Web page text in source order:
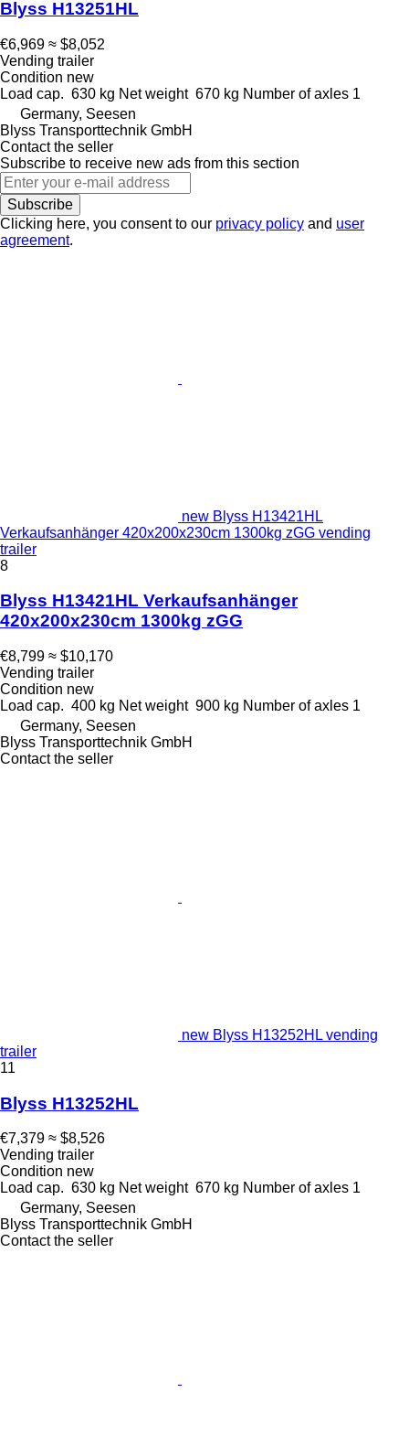
Blyss H13251HL
€6,969 ≈ $8,052
Vending trailer
Condition new
Load cap. 630 kg Net weight 670 kg Number of axles 1
Germany, Seesen
Blyss Transporttechnik GmbH
Contact the seller
Subscribe to receive new ads from this section
Subscribe
Clicking here, you consent to our privacy policy and user
agreement.
new Blyss H13421HL
Verkaufsanhänger 420x200x230cm 1300kg zGG vending
trailer
8
Blyss H13421HL Verkaufsanhänger
420x200x230cm 1300kg zGG
€8,799 ≈ $10,170
Vending trailer
Condition new
Load cap. 400 kg Net weight 900 kg Number of axles 1
Germany, Seesen
Blyss Transporttechnik GmbH
Contact the seller
new Blyss H13252HL vending
trailer
11
Blyss H13252HL
€7,379 ≈ $8,526
Vending trailer
Condition new
Load cap. 630 kg Net weight 670 kg Number of axles 1
Germany, Seesen
Blyss Transporttechnik GmbH
Contact the seller